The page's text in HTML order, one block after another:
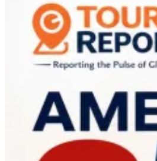
World’s
Most
Influential
Tourism
Brand